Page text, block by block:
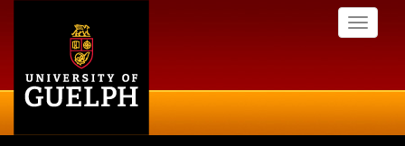
Toggle